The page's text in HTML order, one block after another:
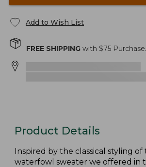
Add to Wish List
FREE SHIPPING with $75 Purchase.
Product Details
Inspired by the classical styling of
waterfowl sweater we offered in